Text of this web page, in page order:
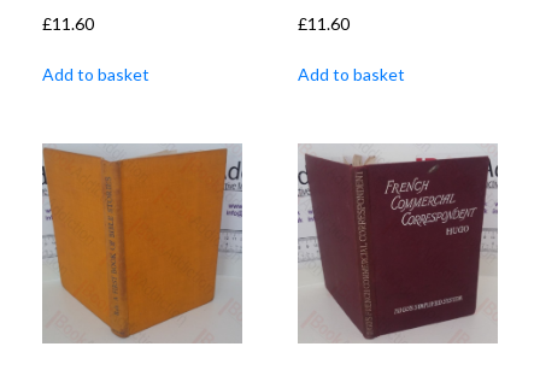
£11.60
Add to basket
£11.60
Add to basket